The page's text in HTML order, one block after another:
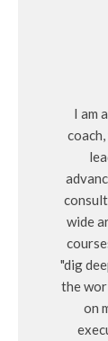
I am
wide
"dig
the
on